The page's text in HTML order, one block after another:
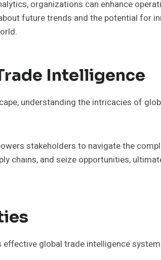
organizations can enhance
future trends and the potential for
Intelligence
understanding the intricacies of
stakeholders to navigate the
chains, and seize opportunities,
global trade intelligence